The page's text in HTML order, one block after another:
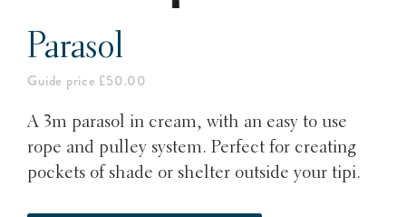
Parasol
Guide price £50.00
A 3m parasol in cream, with an easy to use
rope and pulley system. Perfect for creating
pockets of shade or shelter outside your tipi.